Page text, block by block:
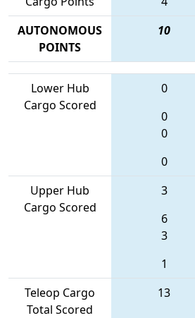
AUTONOMOUS
POINTS
10
Lower Hub
Cargo Scored
0
0
0
0
Upper Hub
Cargo Scored
3
6
3
1
Teleop Cargo
Total Scored
13